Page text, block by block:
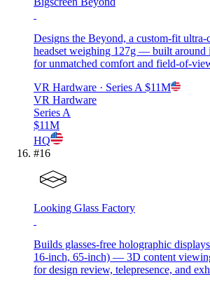
Designs the Beyond, a custom-fit
headset weighing 127g — built around
for unmatched comfort and field-of-
VR Hardware · Series A $11M
VR Hardware
Series A
$11M
HQ
#16
Looking Glass Factory
Builds glasses-free holographic
16-inch, 65-inch) — 3D content
for design review, telepresence, and